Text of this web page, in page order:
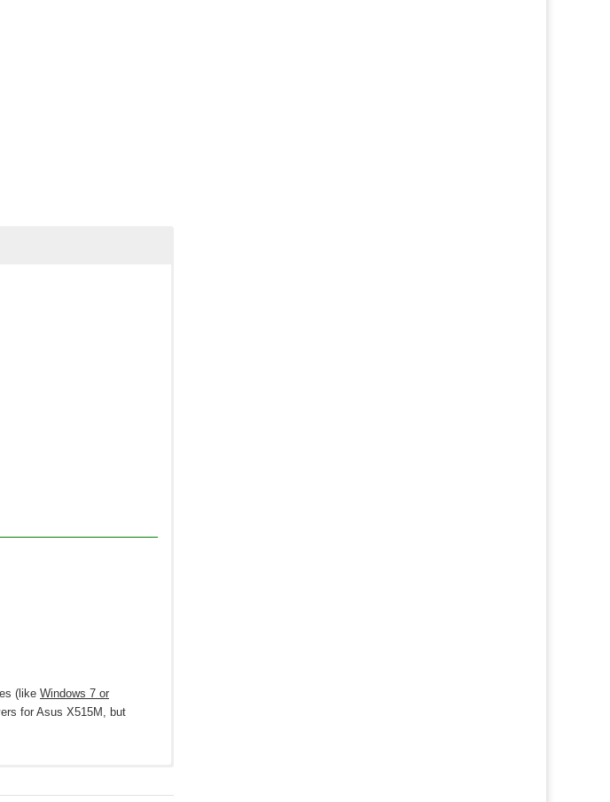
(like Windows 7 or
for Asus X515M, but